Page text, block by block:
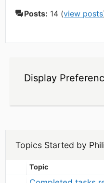
Posts: 14 (view posts
Display
Topics Started by
Topic